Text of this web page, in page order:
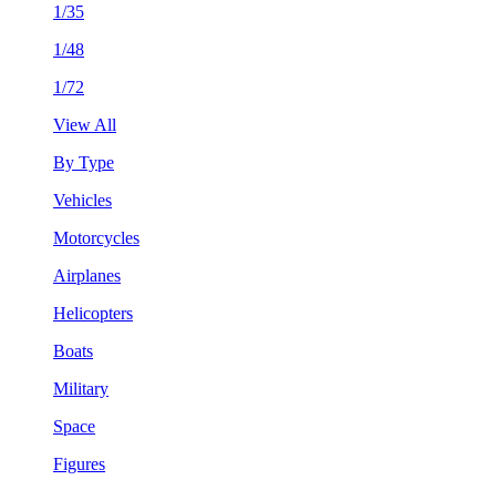
1/35
1/48
1/72
View All
By Type
Vehicles
Motorcycles
Airplanes
Helicopters
Boats
Military
Space
Figures